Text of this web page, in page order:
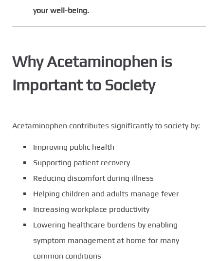
your well-being.
Why Acetaminophen is
Important to Society
Acetaminophen contributes significantly to society by:
Improving public health
Supporting patient recovery
Reducing discomfort during illness
Helping children and adults manage fever
Increasing workplace productivity
Lowering healthcare burdens by enabling
symptom management at home for many
common conditions